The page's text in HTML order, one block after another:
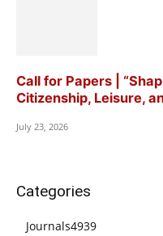
Call for Papers |
Citizenship, Leisure,
July 23, 2026
Categories
Journals4939